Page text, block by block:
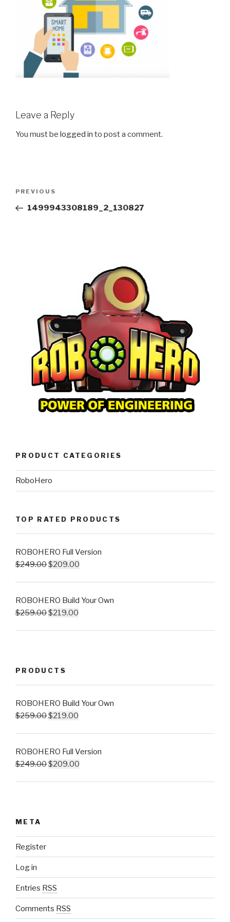
Leave a Reply
You must be logged in to post a comment.
Previous
Post
PREVIOUS
1499943308189_2_130827
PRODUCT CATEGORIES
RoboHero
TOP RATED PRODUCTS
ROBOHERO Full Version
$249.00$209.00
ROBOHERO Build Your Own
$259.00$219.00
PRODUCTS
ROBOHERO Build Your Own
$259.00$219.00
ROBOHERO Full Version
$249.00$209.00
META
Register
Log in
Entries RSS
Comments RSS